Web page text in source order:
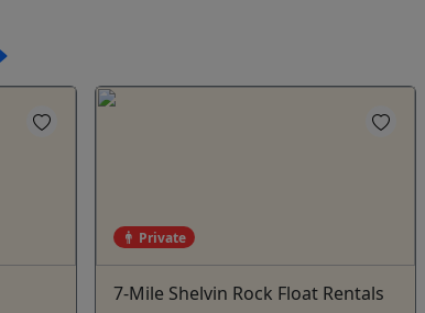
Private
7-Mile Shelvin Rock Float Rentals